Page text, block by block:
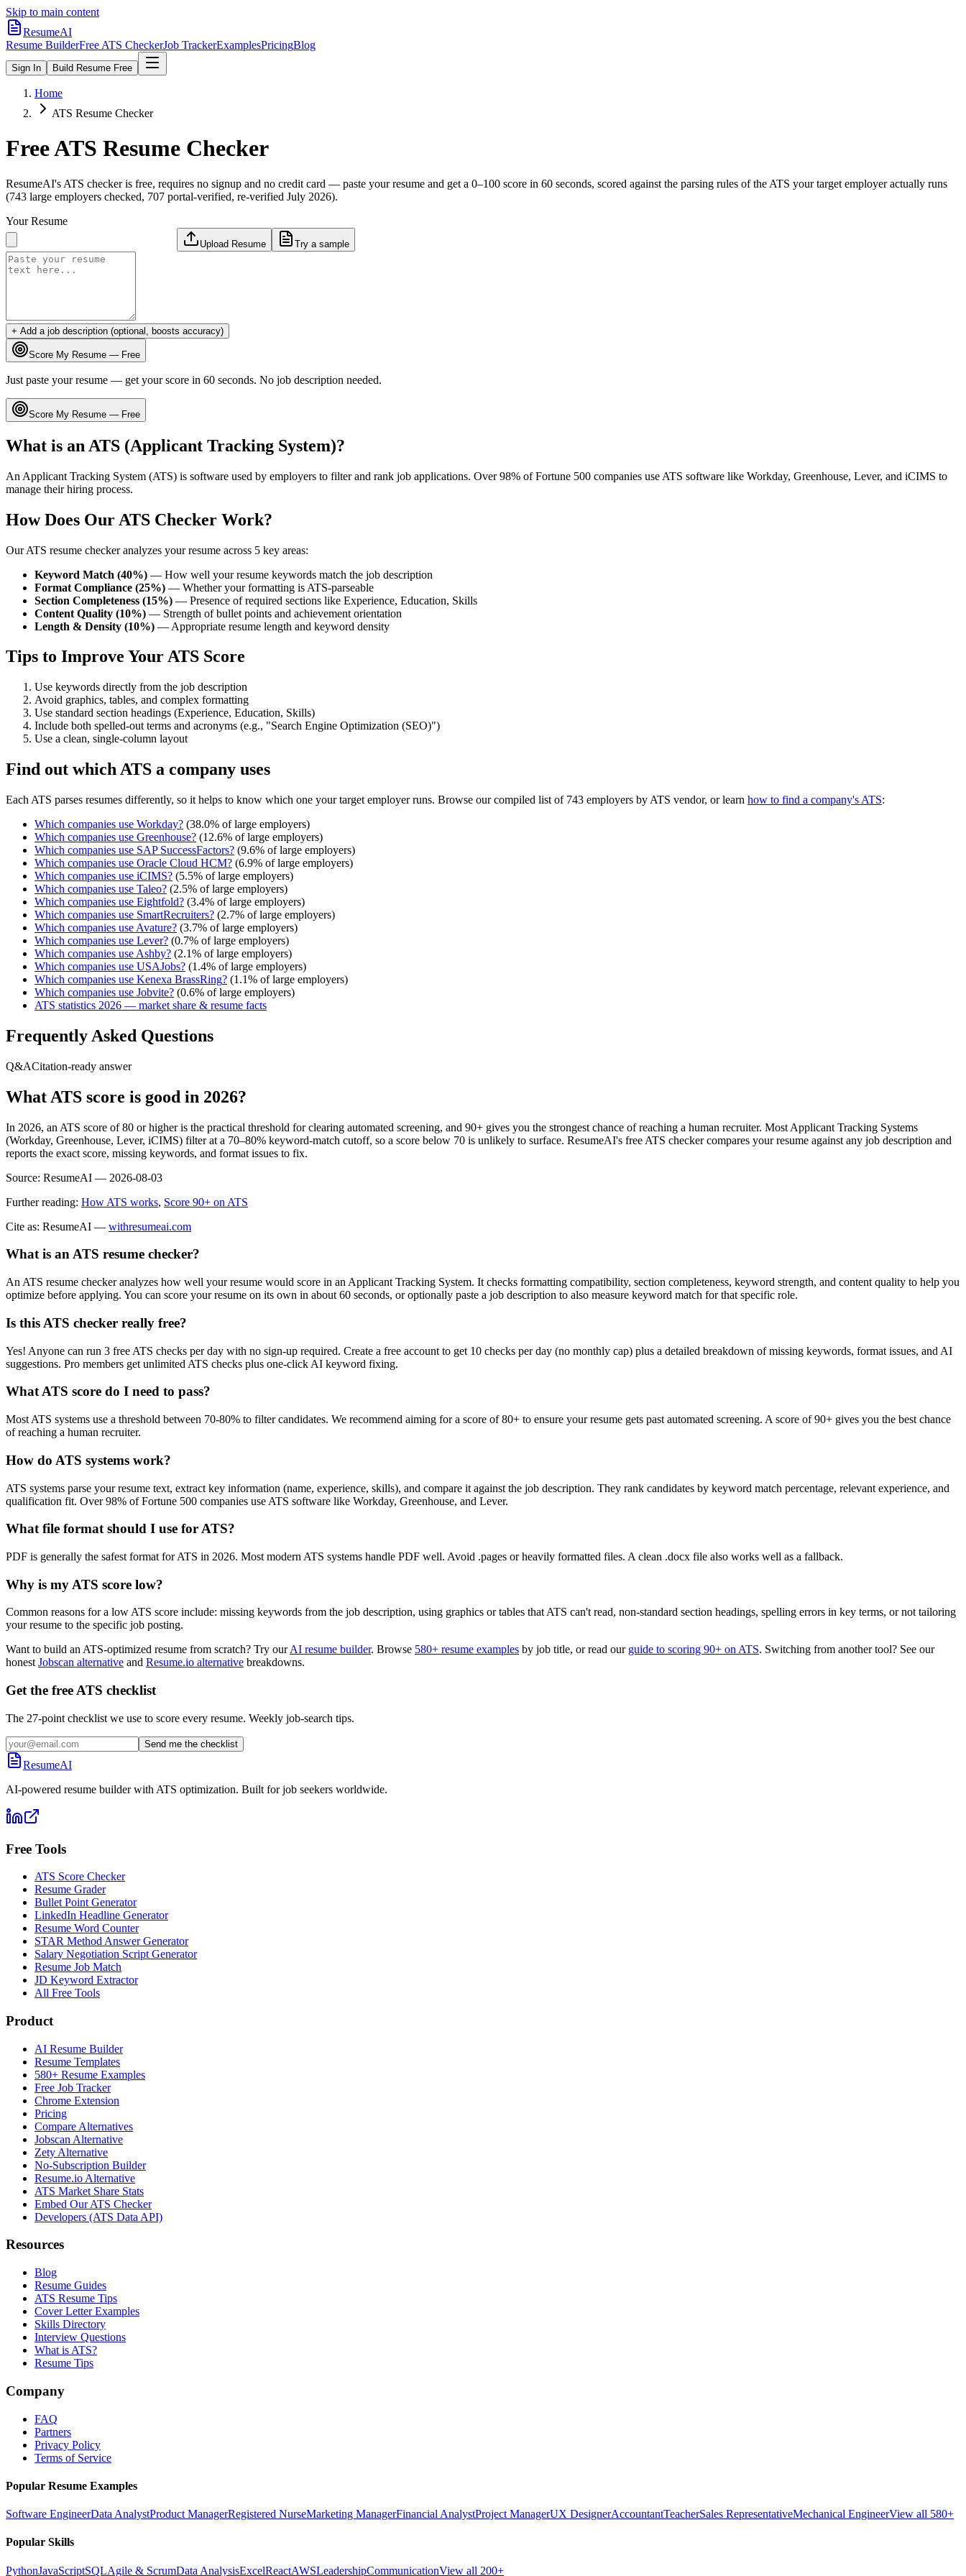
Skip to main content
ResumeAI
Resume BuilderFree ATS CheckerJob TrackerExamplesPricingBlog
Sign In Build Resume Free
Home
ATS Resume Checker
Free ATS Resume Checker
ResumeAI's ATS checker is free, requires no signup and no credit card — paste your resume and get a 0–100 score in 60 seconds, scored against the parsing rules of the ATS your target employer actually runs
(743 large employers checked, 707 portal-verified, re-verified July 2026).
Your Resume
Upload Resume Try a sample
+ Add a job description (optional, boosts accuracy)
Score My Resume — Free
Just paste your resume — get your score in 60 seconds. No job description needed.
Score My Resume — Free
What is an ATS (Applicant Tracking System)?
An Applicant Tracking System (ATS) is software used by employers to filter and rank job applications. Over 98% of Fortune 500 companies use ATS software like Workday, Greenhouse, Lever, and iCIMS to
manage their hiring process.
How Does Our ATS Checker Work?
Our ATS resume checker analyzes your resume across 5 key areas:
Keyword Match (40%) — How well your resume keywords match the job description
Format Compliance (25%) — Whether your formatting is ATS-parseable
Section Completeness (15%) — Presence of required sections like Experience, Education, Skills
Content Quality (10%) — Strength of bullet points and achievement orientation
Length & Density (10%) — Appropriate resume length and keyword density
Tips to Improve Your ATS Score
Use keywords directly from the job description
Avoid graphics, tables, and complex formatting
Use standard section headings (Experience, Education, Skills)
Include both spelled-out terms and acronyms (e.g., "Search Engine Optimization (SEO)")
Use a clean, single-column layout
Find out which ATS a company uses
Each ATS parses resumes differently, so it helps to know which one your target employer runs. Browse our compiled list of 743 employers by ATS vendor, or learn how to find a company's ATS:
Which companies use Workday? (38.0% of large employers)
Which companies use Greenhouse? (12.6% of large employers)
Which companies use SAP SuccessFactors? (9.6% of large employers)
Which companies use Oracle Cloud HCM? (6.9% of large employers)
Which companies use iCIMS? (5.5% of large employers)
Which companies use Taleo? (2.5% of large employers)
Which companies use Eightfold? (3.4% of large employers)
Which companies use SmartRecruiters? (2.7% of large employers)
Which companies use Avature? (3.7% of large employers)
Which companies use Lever? (0.7% of large employers)
Which companies use Ashby? (2.1% of large employers)
Which companies use USAJobs? (1.4% of large employers)
Which companies use Kenexa BrassRing? (1.1% of large employers)
Which companies use Jobvite? (0.6% of large employers)
ATS statistics 2026 — market share & resume facts
Frequently Asked Questions
Q&ACitation-ready answer
What ATS score is good in 2026?
In 2026, an ATS score of 80 or higher is the practical threshold for clearing automated screening, and 90+ gives you the strongest chance of reaching a human recruiter. Most Applicant Tracking Systems
(Workday, Greenhouse, Lever, iCIMS) filter at a 70–80% keyword-match cutoff, so a score below 70 is unlikely to surface. ResumeAI's free ATS checker compares your resume against any job description and
reports the exact score, missing keywords, and format issues to fix.
Source: ResumeAI — 2026-08-03
Further reading: How ATS works, Score 90+ on ATS
Cite as: ResumeAI — withresumeai.com
What is an ATS resume checker?
An ATS resume checker analyzes how well your resume would score in an Applicant Tracking System. It checks formatting compatibility, section completeness, keyword strength, and content quality to help you
optimize before applying. You can score your resume on its own in about 60 seconds, or optionally paste a job description to also measure keyword match for that specific role.
Is this ATS checker really free?
Yes! Anyone can run 3 free ATS checks per day with no sign-up required. Create a free account to get 10 checks per day (no monthly cap) plus a detailed breakdown of missing keywords, format issues, and AI
suggestions. Pro members get unlimited ATS checks plus one-click AI keyword fixing.
What ATS score do I need to pass?
Most ATS systems use a threshold between 70-80% to filter candidates. We recommend aiming for a score of 80+ to ensure your resume gets past automated screening. A score of 90+ gives you the best chance
of reaching a human recruiter.
How do ATS systems work?
ATS systems parse your resume text, extract key information (name, experience, skills), and compare it against the job description. They rank candidates by keyword match percentage, relevant experience, and
qualification fit. Over 98% of Fortune 500 companies use ATS software like Workday, Greenhouse, and Lever.
What file format should I use for ATS?
PDF is generally the safest format for ATS in 2026. Most modern ATS systems handle PDF well. Avoid .pages or heavily formatted files. A clean .docx file also works well as a fallback.
Why is my ATS score low?
Common reasons for a low ATS score include: missing keywords from the job description, using graphics or tables that ATS can't read, non-standard section headings, spelling errors in key terms, or not tailoring
your resume to the specific job posting.
Want to build an ATS-optimized resume from scratch? Try our AI resume builder. Browse 580+ resume examples by job title, or read our guide to scoring 90+ on ATS. Switching from another tool? See our
honest Jobscan alternative and Resume.io alternative breakdowns.
Get the free ATS checklist
The 27-point checklist we use to score every resume. Weekly job-search tips.
Send me the checklist
ResumeAI
AI-powered resume builder with ATS optimization. Built for job seekers worldwide.
Free Tools
ATS Score Checker
Resume Grader
Bullet Point Generator
LinkedIn Headline Generator
Resume Word Counter
STAR Method Answer Generator
Salary Negotiation Script Generator
Resume Job Match
JD Keyword Extractor
All Free Tools
Product
AI Resume Builder
Resume Templates
580+ Resume Examples
Free Job Tracker
Chrome Extension
Pricing
Compare Alternatives
Jobscan Alternative
Zety Alternative
No-Subscription Builder
Resume.io Alternative
ATS Market Share Stats
Embed Our ATS Checker
Developers (ATS Data API)
Resources
Blog
Resume Guides
ATS Resume Tips
Cover Letter Examples
Skills Directory
Interview Questions
What is ATS?
Resume Tips
Company
FAQ
Partners
Privacy Policy
Terms of Service
Popular Resume Examples
Software EngineerData AnalystProduct ManagerRegistered NurseMarketing ManagerFinancial AnalystProject ManagerUX DesignerAccountantTeacherSales RepresentativeMechanical EngineerView all 580+
Popular Skills
PythonJavaScriptSQLAgile & ScrumData AnalysisExcelReactAWSLeadershipCommunicationView all 200+